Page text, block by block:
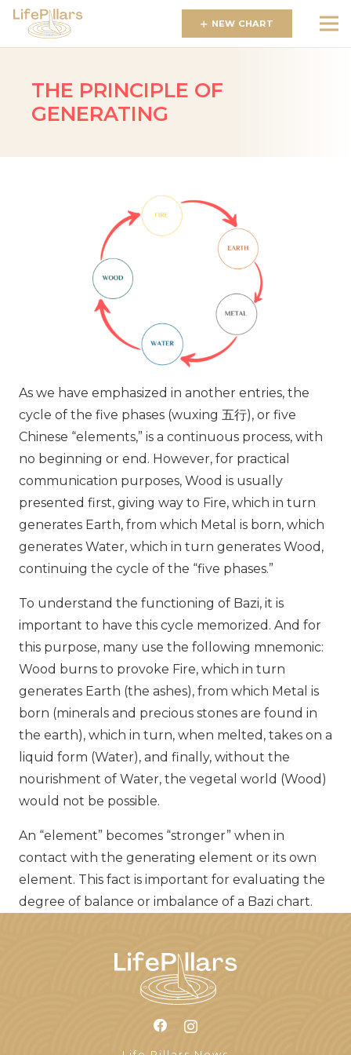
NEW CHART
THE PRINCIPLE OF
GENERATING
As we have emphasized in another entries, the
cycle of the five phases (wuxing 五行), or five
Chinese “elements,” is a continuous process, with
no beginning or end. However, for practical
communication purposes, Wood is usually
presented first, giving way to Fire, which in turn
generates Earth, from which Metal is born, which
generates Water, which in turn generates Wood,
continuing the cycle of the “five phases.”
To understand the functioning of Bazi, it is
important to have this cycle memorized. And for
this purpose, many use the following mnemonic:
Wood burns to provoke Fire, which in turn
generates Earth (the ashes), from which Metal is
born (minerals and precious stones are found in
the earth), which in turn, when melted, takes on a
liquid form (Water), and finally, without the
nourishment of Water, the vegetal world (Wood)
would not be possible.
An “element” becomes “stronger” when in
contact with the generating element or its own
element. This fact is important for evaluating the
degree of balance or imbalance of a Bazi chart.